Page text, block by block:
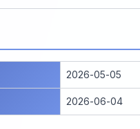
2026-05-05
2026-06-04